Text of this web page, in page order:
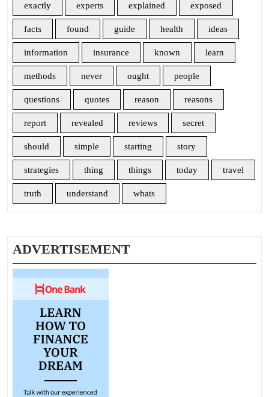
exactly experts explained exposed
facts found guide health ideas
information insurance known learn
methods never ought people
questions quotes reason reasons
report revealed reviews secret
should simple starting story
strategies thing things today travel
truth understand whats
ADVERTISEMENT